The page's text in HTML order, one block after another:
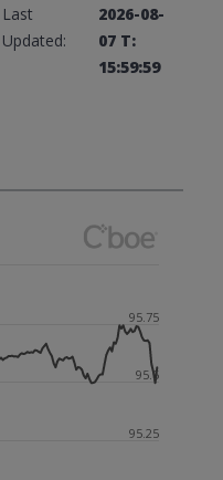
Last
Updated:
2026-08-
07 T:
15:59:59
95.25
95.5
95.75